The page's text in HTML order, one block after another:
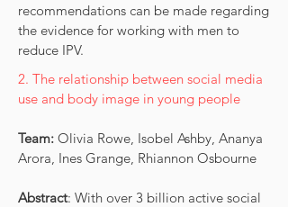
recommendations can be made regarding
the evidence for working with men to
reduce IPV.
2. The relationship between social media
use and body image in young people
Team: Olivia Rowe, Isobel Ashby, Ananya
Arora, Ines Grange, Rhiannon Osbourne
Abstract: With over 3 billion active social